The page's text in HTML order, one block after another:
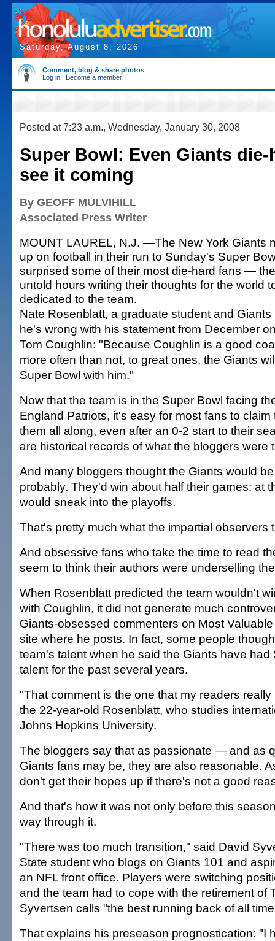
Saturday, August 8, 2026
Comment, blog & share photos
Log in | Become a member
Posted at 7:23 a.m., Wednesday, January 30, 2008
Super Bowl: Even Giants
see it coming
By GEOFF MULVIHILL
Associated Press Writer
MOUNT LAUREL, N.J. —The New York Giants
up on football in their run to Sunday's Super
surprised some of their most die-hard fans —
untold hours writing their thoughts for the world
dedicated to the team.
Nate Rosenblatt, a graduate student and
he's wrong with his statement from December
Tom Coughlin: "Because Coughlin is a good
more often than not, to great ones, the Giants
Super Bowl with him."
Now that the team is in the Super Bowl facing
England Patriots, it's easy for most fans to
them all along, even after an 0-2 start to their
are historical records of what the bloggers were
And many bloggers thought the Giants would
probably. They'd win about half their games; at
would sneak into the playoffs.
That's pretty much what the impartial observers
And obsessive fans who take the time to read
seem to think their authors were underselling
When Rosenblatt predicted the team wouldn't
with Coughlin, it did not generate much
Giants-obsessed commenters on Most
site where he posts. In fact, some people
team's talent when he said the Giants have had
talent for the past several years.
"That comment is the one that my readers
the 22-year-old Rosenblatt, who studies
Johns Hopkins University.
The bloggers say that as passionate — and as
Giants fans may be, they are also reasonable.
don't get their hopes up if there's not a good
And that's how it was not only before this
way through it.
"There was too much transition," said David
State student who blogs on Giants 101 and
an NFL front office. Players were switching
and the team had to cope with the retirement of
Syvertsen calls "the best running back of all
That explains his preseason prognostication: "I